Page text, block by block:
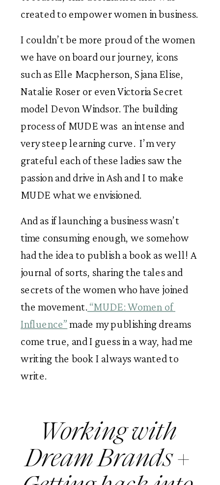
I couldn’t be more proud of the women
we have on board our journey, icons
such as Elle Macpherson, Sjana Elise,
Natalie Roser or even Victoria Secret
model Devon Windsor. The building
process of MUDE was  an intense and
very steep learning curve.  I’m very
grateful each of these ladies saw the
passion and drive in Ash and I to make
MUDE what we envisioned.
And as if launching a business wasn’t
time consuming enough, we somehow
had the idea to publish a book as well! A
journal of sorts, sharing the tales and
secrets of the women who have joined
the movement. “MUDE: Women of
Influence” made my publishing dreams
come true, and I guess in a way, had me
writing the book I always wanted to
write.
Working with
Dream Brands +